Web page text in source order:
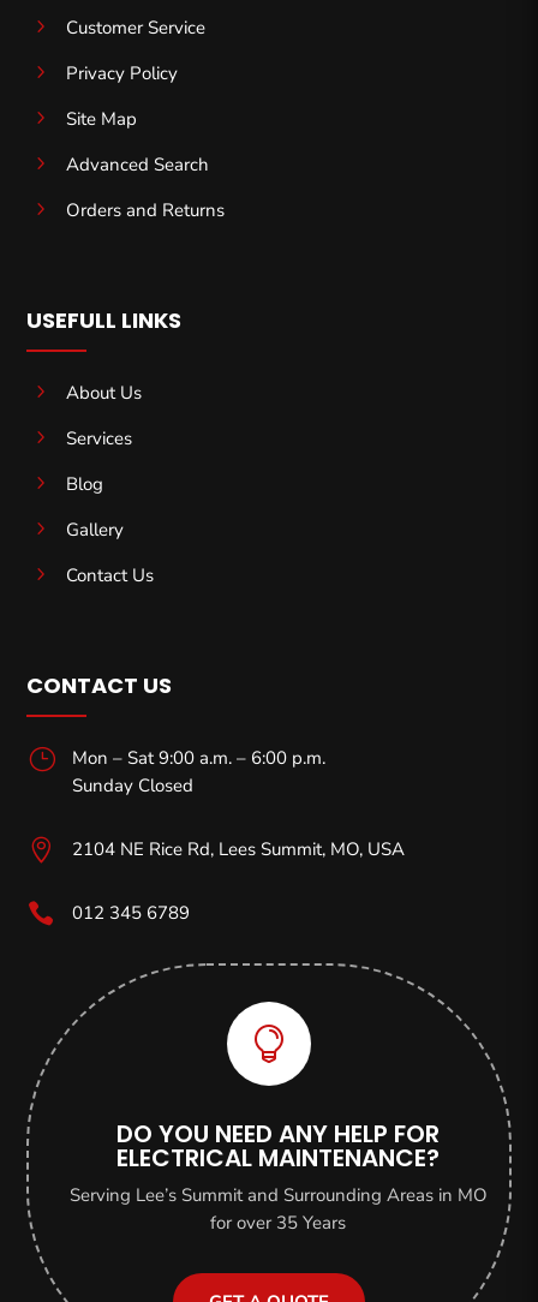
5
Customer Service
5
Privacy Policy
5
Site Map
5
Advanced Search
5
Orders and Returns
USEFULL LINKS
5
About Us
5
Services
5
Blog
5
Gallery
5
Contact Us
CONTACT US
}
Mon – Sat 9:00 a.m. – 6:00 p.m.
Sunday Closed
 2104 NE Rice Rd, Lees Summit, MO,USA
 012 345 6789

DO YOU NEED ANY HELP FOR
ELECTRICAL MAINTENANCE?
Serving Lee’s Summit and Surrounding Areas in MO
for over 35 Years